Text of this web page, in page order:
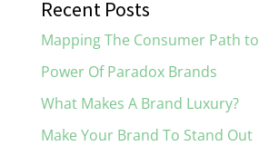
Recent Posts
Mapping The Consumer Path
Power Of Paradox Brands
What Makes A Brand Luxury?
Make Your Brand To Stand Out